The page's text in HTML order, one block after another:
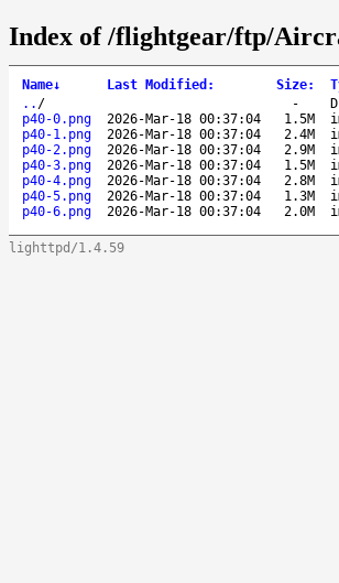
Index of /flightgear/ftp/
Name↓ Last Modified : Size:
.. / -
p40-0.png
2026-Mar-18 00:37:04 1.5M
p40-1.png
2026-Mar-18 00:37:04 2.4M
p40-2.png
2026-Mar-18 00:37:04 2.9M
p40-3.png
2026-Mar-18 00:37:04 1.5M
p40-4.png
2026-Mar-18 00:37:04 2.8M
p40-5.png
2026-Mar-18 00:37:04 1.3M
p40-6.png
2026-Mar-18 00:37:04 2.0M
lighttpd/1.4.59